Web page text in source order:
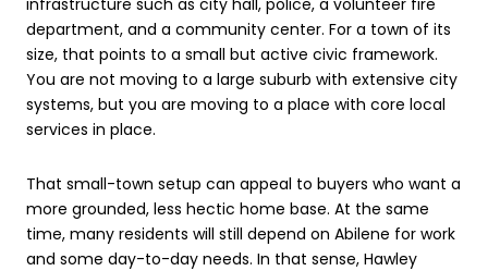
infrastructure such as city hall, police, a volunteer fire
department, and a community center. For a town of its
size, that points to a small but active civic framework.
You are not moving to a large suburb with extensive city
systems, but you are moving to a place with core local
services in place.
That small-town setup can appeal to buyers who want a
more grounded, less hectic home base. At the same
time, many residents will still depend on Abilene for work
and some day-to-day needs. In that sense, Hawley